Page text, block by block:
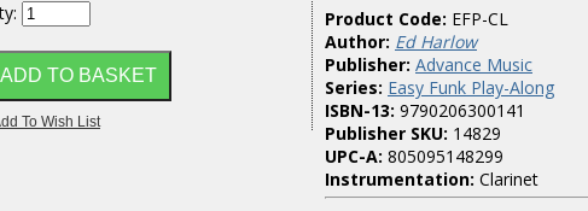
Product Code: EFP-CL
Author: Ed Harlow
Publisher: Advance Music
Series: Easy Funk Play-Along
ISBN-13: 9790206300141
Publisher SKU: 14829
UPC-A: 805095148299
Instrumentation: Clarinet